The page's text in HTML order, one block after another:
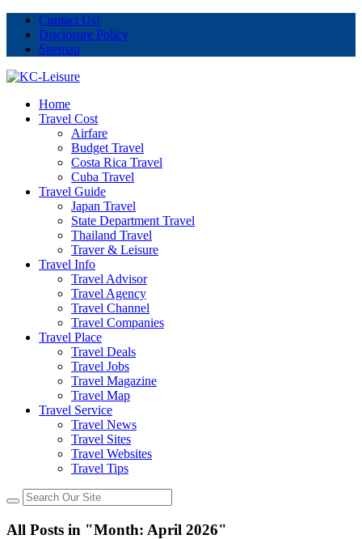
Contact Us!
Disclosure Policy
Sitemap
Home
Travel Cost
Airfare
Budget Travel
Costa Rica Travel
Cuba Travel
Travel Guide
Japan Travel
State Department Travel
Thailand Travel
Traver & Leisure
Travel Info
Travel Advisor
Travel Agency
Travel Channel
Travel Companies
Travel Place
Travel Deals
Travel Jobs
Travel Magazine
Travel Map
Travel Service
Travel News
Travel Sites
Travel Websites
Travel Tips
All Posts in "Month: April 2026"